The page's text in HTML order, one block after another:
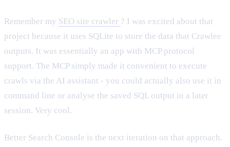
Remember my SEO site crawler ? I was excited about that
project because it uses SQLite to store the data that Crawlee
outputs. It was essentially an app with MCP protocol
support. The MCP simply made it convenient to execute
crawls via the AI assistant - you could actually also use it in
command line or analyse the saved SQL output in a later
session. Very cool.
Better Search Console is the next iteration on that approach.